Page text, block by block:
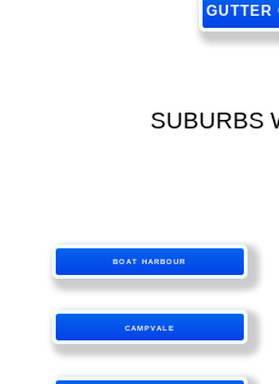
GUTTER
SUBURBS
BOAT HARBOUR
CAMPVALE